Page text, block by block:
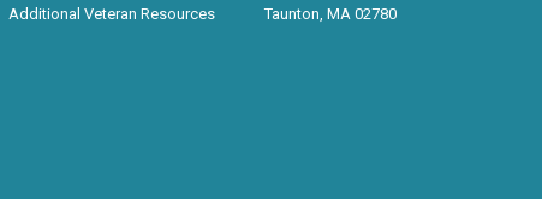
Additional Veteran Resources
Taunton, MA 02780